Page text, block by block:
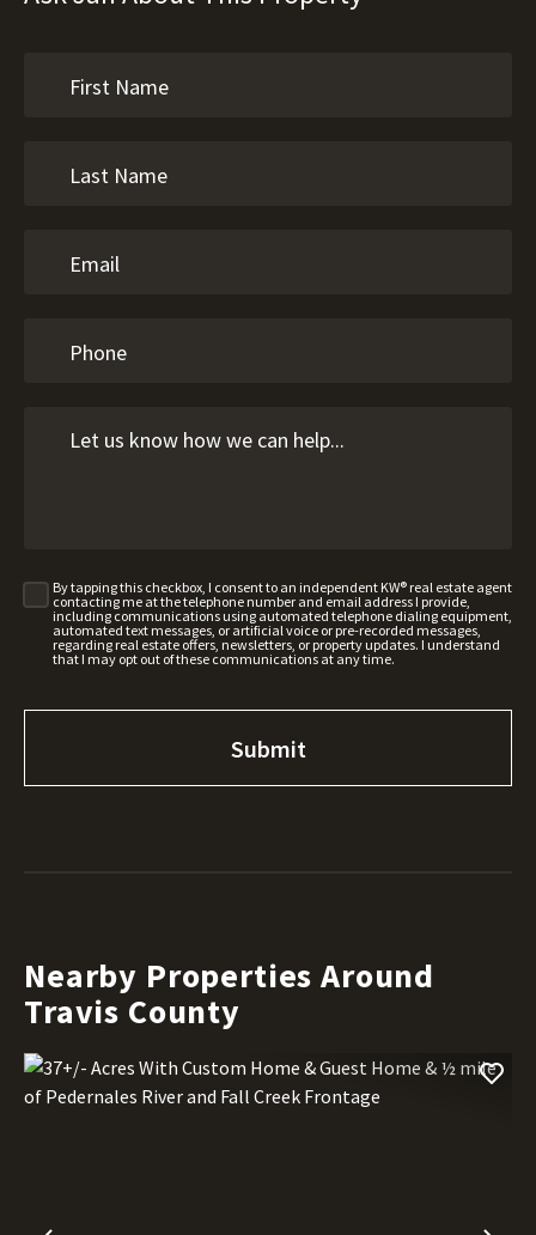
By tapping this checkbox, I consent to an independent KW® real estate agent
contacting me at the telephone number and email address I provide,
including communications using automated telephone dialing equipment,
automated text messages, or artificial voice or pre-recorded messages,
regarding real estate offers, newsletters, or property updates. I understand
that I may opt out of these communications at any time.
Nearby Properties Around
Travis County